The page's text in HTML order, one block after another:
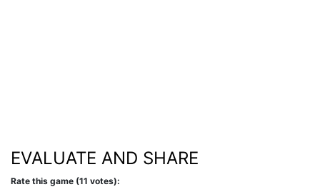
EVALUATE AND SHARE
Rate this game (11 votes):